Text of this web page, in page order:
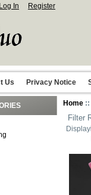
Log In Register
Us Privacy Notice
Home ::
Filter